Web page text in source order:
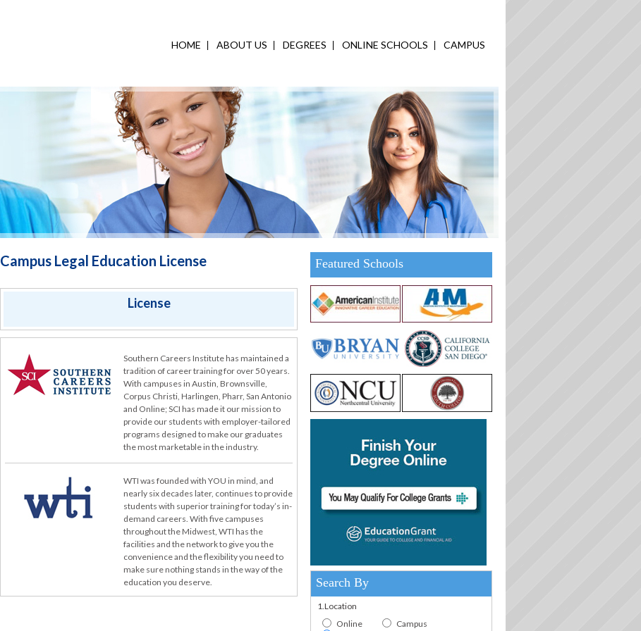
HOME ABOUT US DEGREES ONLINE SCHOOLS CAMPUS
Campus Legal Education License
License
Southern Careers Institute has maintained a
tradition of career training for over 50 years.
With campuses in Austin, Brownsville,
Corpus Christi, Harlingen, Pharr, San Antonio
and Online; SCI has made it our mission to
provide our students with employer-tailored
programs designed to make our graduates
the most marketable in the industry.
WTI was founded with YOU in mind, and
nearly six decades later, continues to provide
students with superior training for today’s in-
demand careers. With five campuses
throughout the Midwest, WTI has the
facilities and the network to give you the
convenience and the flexibility you need to
make sure nothing stands in the way of the
education you deserve.
Featured Schools
Search By
1.Location
Online
Campus